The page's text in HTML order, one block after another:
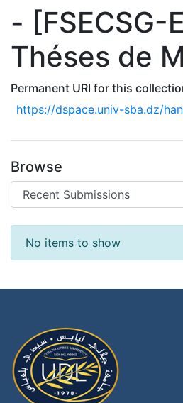
- [FSECSG-
Théses de
Permanent URI for this
https://dspace.univ-sba.dz/
Browse
Recent
No items to show